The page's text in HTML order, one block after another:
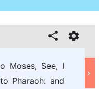
Moses, See, I
Pharaoh: and